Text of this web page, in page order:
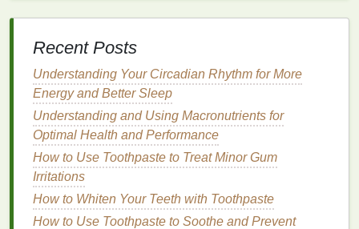
waterproof , and you will need to reapply it after
4.Moisturizing Properties
In addition tosun protection, a goodhand cream
should alsomoisturizeand nourish your
constant exposure to theelementscan leave your
handsdry and cracked, so it is important to choose a
product that containshydrating ingredientssuch as
glycerin,aloe vera, orShea butter . This will not only
Recent Posts
Understanding Your Circadian Rhythm for More
Energy and Better Sleep
Understanding and Using Macronutrients for
Optimal Health and Performance
How to Use Toothpaste to Treat Minor Gum
Irritations
How to Whiten Your Teeth with Toothpaste
How to Use Toothpaste to Soothe and Prevent